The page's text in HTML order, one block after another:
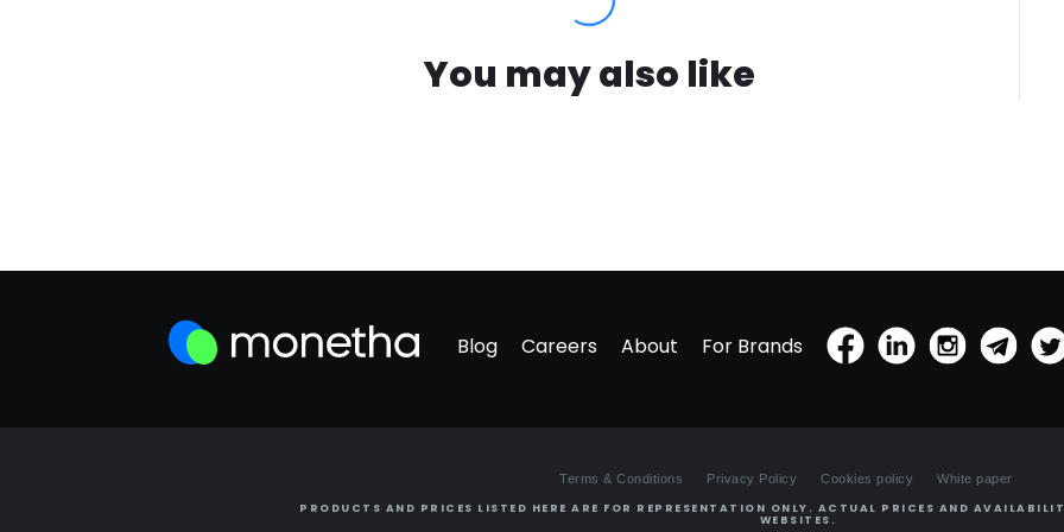
You may also like
Blog Careers About For Brands
Terms & Conditions Privacy Policy Cookies policy White paper
PRODUCTS AND PRICES LISTED HERE ARE FOR REPRESENTATION ONLY. ACTUAL PRICES AND
WEBSITES.